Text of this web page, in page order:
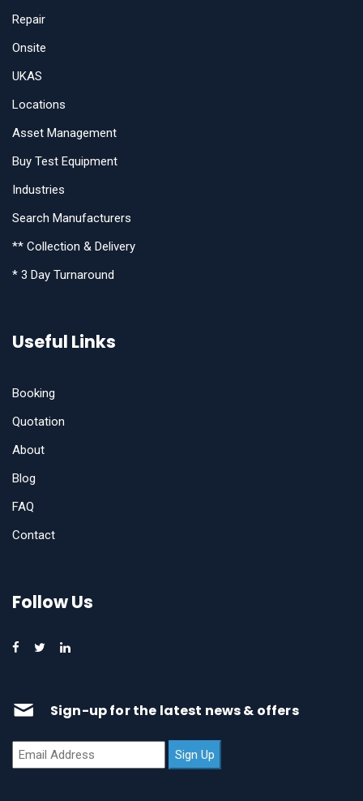
Repair
Onsite
UKAS
Locations
Asset Management
Buy Test Equipment
Industries
Search Manufacturers
** Collection & Delivery
* 3 Day Turnaround
Useful Links
Booking
Quotation
About
Blog
FAQ
Contact
Follow Us
Sign-up for the latest news & offers